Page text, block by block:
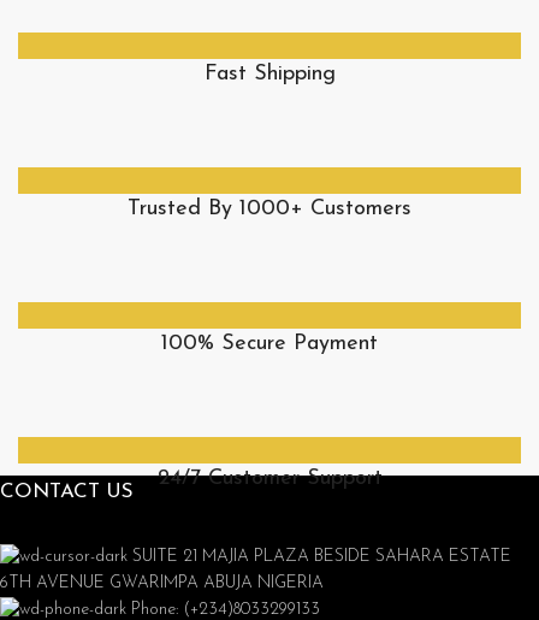
Fast Shipping
Trusted By 1000+ Customers
100% Secure Payment
24/7 Customer Support
CONTACT US
SUITE 21 MAJIA PLAZA BESIDE SAHARA ESTATE
6TH AVENUE GWARIMPA ABUJA NIGERIA
Phone: (+234)8033299133